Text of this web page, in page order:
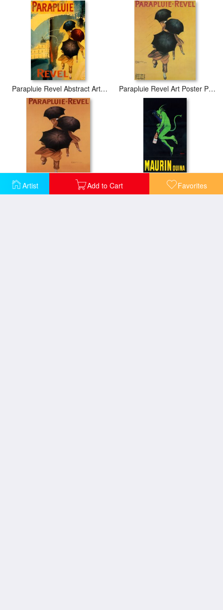
Artist Add to Cart Favorites
Parapluie Revel Abstract Art Print Poster Parapluie Revel Art Poster Print
Parapluie Revel Art Print Poster Maurin Quina